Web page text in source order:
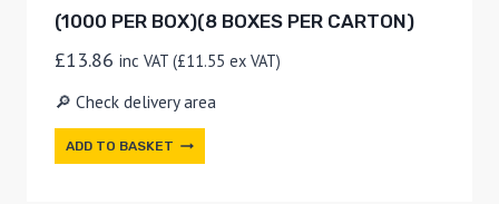
(1000 PER BOX)(8 BOXES PER CARTON)
£13.86 inc VAT (£11.55 ex VAT)
🔎 Check delivery area
ADD TO BASKET